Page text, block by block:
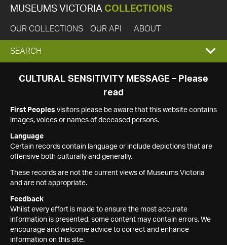
MUSEUMS VICTORIA COLLECTIONS
OUR COLLECTIONS OUR API ABOUT
EXPAND
SEARCH
SEARCH
CULTURAL SENSITIVITY MESSAGE – Please
read
First Peoples visitors please be aware that this website contains
images, voices or names of deceased persons.
Language
Certain records contain language or include depictions that are
offensive both culturally and generally.
These records are not the current views of Museums Victoria
and are not appropriate.
Feedback
Whilst every effort is made to ensure the most accurate
information is presented, some content may contain errors. We
encourage and welcome advice to correct and enhance
information on this site.